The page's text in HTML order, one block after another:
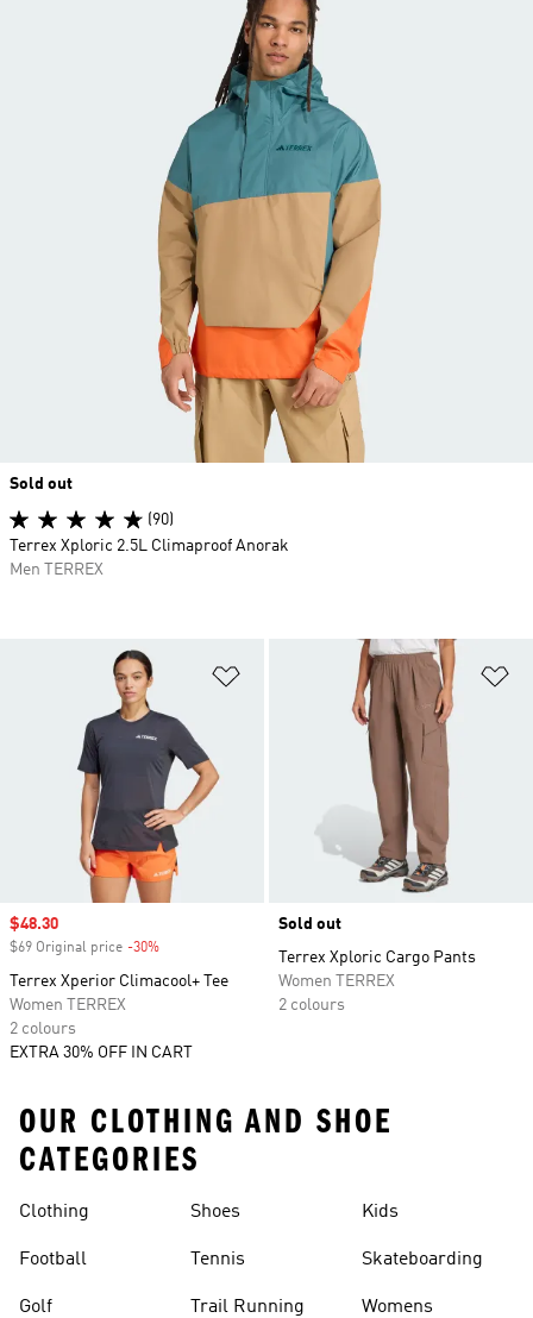
Add to Wishlist
Sale price
$48.30
$69 Original price -30%
Terrex Xperior Climacool+ Tee
Women TERREX
2 colours
EXTRA 30% OFF IN CART
Sold out
Terrex Xploric Cargo Pants
Women TERREX
2 colours
Sold out
(90)
Terrex Xploric 2.5L Climaproof Anorak
Men TERREX
OUR CLOTHING AND SHOE
CATEGORIES
Clothing
Football
Golf
Shoes
Tennis
Trail Running
Kids
Skateboarding
Womens